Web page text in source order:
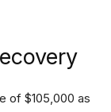
of $105,000 as